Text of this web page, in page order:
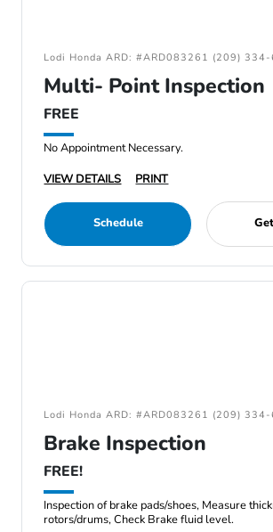
Lodi Honda ARD: #ARD083261 (209)
Multi- Point Inspection
FREE
No Appointment Necessary.
VIEW DETAILS
PRINT
Schedule
Lodi Honda ARD: #ARD083261 (209)
Brake Inspection
FREE!
Inspection of brake pads/shoes, Measure
rotors/drums, Check Brake fluid level.